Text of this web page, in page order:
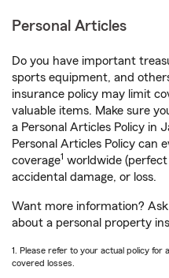
Personal Articles
Do you have important
sports equipment, and
insurance policy may limit
valuable items. Make sure
a Personal Articles Policy in
Personal Articles Policy can
coverage1 worldwide
accidental damage, or loss.
Want more information?
about a personal property
1. Please refer to your actual policy
covered losses.